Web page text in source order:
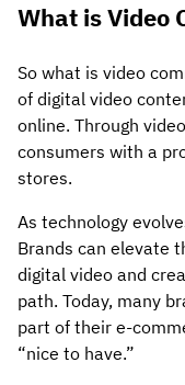
What is Video
So what is video
of digital video
online. Through
consumers with a
stores.
As technology
Brands can elevate
digital video and
path. Today, many
part of their e-
“nice to have.”